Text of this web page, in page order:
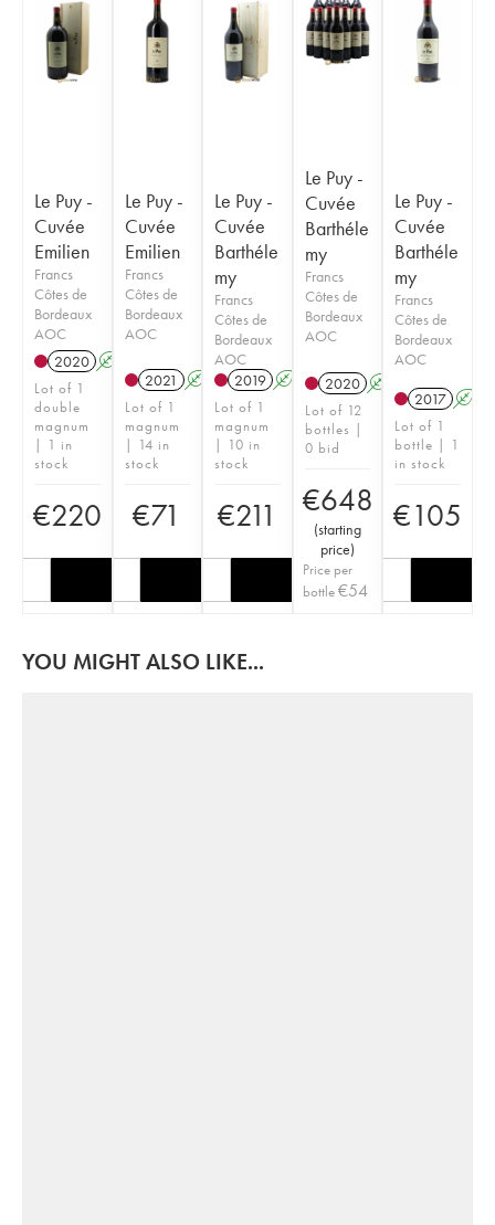
Le Puy -
Cuvée
Emilien
Francs
Côtes de
Bordeaux
AOC
2020 A
Lot of 1
double
magnum
| 1 in
stock
€220
Le Puy -
Cuvée
Emilien
Francs
Côtes de
Bordeaux
AOC
2021 A S
Lot of 1
magnum
| 14 in
stock
€71
Le Puy -
Cuvée
Barthéle
my
Francs
Côtes de
Bordeaux
AOC
2019 A ST
Lot of 1
magnum
| 10 in
stock
€211
Le Puy -
Cuvée
Barthéle
my
Francs
Côtes de
Bordeaux
AOC
2020 A T
Lot of 12
bottles |
0 bid
€648
(starting
price)
Price per
bottle €54
Le Puy -
Cuvée
Barthéle
my
Francs
Côtes de
Bordeaux
AOC
2017 A
Lot of 1
bottle | 1
in stock
€105
YOU MIGHT ALSO LIKE...